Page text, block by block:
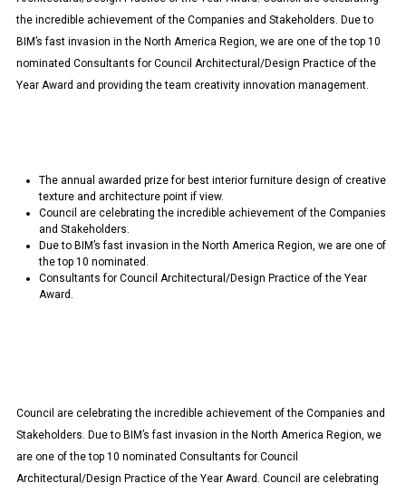
the incredible achievement of the Companies and Stakeholders. Due to
BIM’s fast invasion in the North America Region, we are one of the top 10
nominated Consultants for Council Architectural/Design Practice of the
Year Award and providing the team creativity innovation management.
The annual awarded prize for best interior furniture design of creative
texture and architecture point if view.
Council are celebrating the incredible achievement of the Companies
and Stakeholders.
Due to BIM’s fast invasion in the North America Region, we are one of
the top 10 nominated.
Consultants for Council Architectural/Design Practice of the Year
Award.
Council are celebrating the incredible achievement of the Companies and
Stakeholders. Due to BIM’s fast invasion in the North America Region, we
are one of the top 10 nominated Consultants for Council
Architectural/Design Practice of the Year Award. Council are celebrating